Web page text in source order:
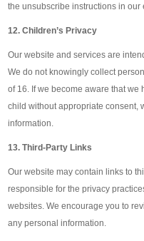
the unsubscribe instructions in our
12. Children’s Privacy
Our website and services are
We do not knowingly collect
of 16. If we become aware that
child without appropriate consent,
information.
13. Third-Party Links
Our website may contain links to
responsible for the privacy
websites. We encourage you to
any personal information.